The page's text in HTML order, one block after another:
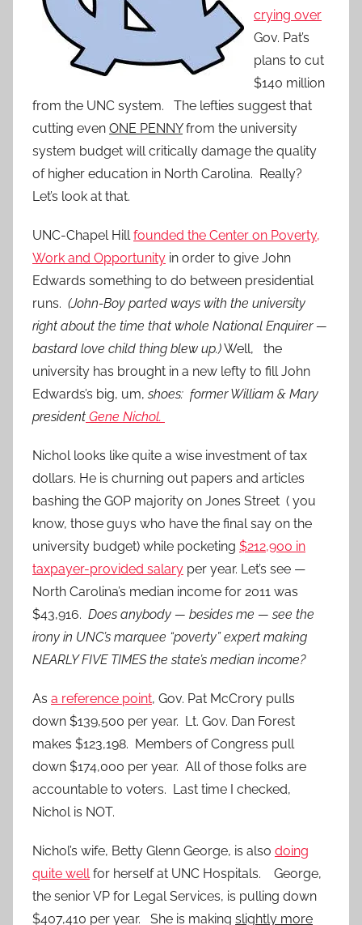
crying over
Gov. Pat’s
plans to cut
$140 million
from the UNC system. The lefties suggest that
cutting even ONE PENNYfrom the university
system budget will critically damage the quality
of higher education in North Carolina. Really?
Let’s look at that.
UNC-Chapel Hillfounded the Center on Poverty,
Work and Opportunity in order to give John
Edwards something to do between presidential
runs. (John-Boy parted ways with the university
right about the time that whole National Enquirer —
bastard love child thing blew up.)Well, the
university has brought in a new lefty to fill John
Edwards’s big, um, shoes: former William & Mary
president Gene Nichol.
Nichol looks like quite a wise investment of tax
dollars. He is churning out papers and articles
bashing the GOP majority on Jones Street ( you
know, those guys who have the final say on the
university budget) while pocketing $212,900 in
taxpayer-provided salary per year. Let’s see —
North Carolina’s median income for 2011 was
$43,916. Does anybody — besides me — see the
irony in UNC’s marquee “poverty” expert making
NEARLY FIVE TIMES the state’s median income?
As a reference point, Gov. Pat McCrory pulls
down $139,500 per year. Lt. Gov. Dan Forest
makes $123,198. Members of Congress pull
down $174,000 per year. All of those folks are
accountable to voters. Last time I checked,
Nichol is NOT.
Nichol’s wife, Betty Glenn George, is also doing
quite wellfor herself at UNC Hospitals. George,
the senior VP for Legal Services, is pulling down
$407,410 per year. She is making slightly more